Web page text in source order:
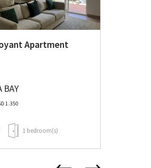
Apartment
BAY
1.350
1 bedroom(s)